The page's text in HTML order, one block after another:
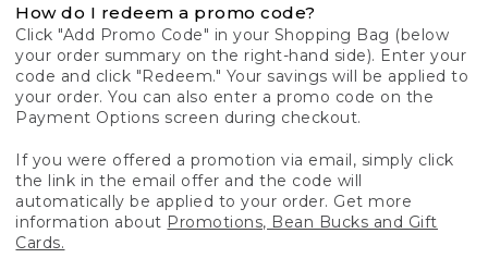
How do I redeem a promo code?
Click "Add Promo Code" in your Shopping Bag (below
your order summary on the right-hand side). Enter your
code and click "Redeem." Your savings will be applied to
your order. You can also enter a promo code on the
Payment Options screen during checkout.
If you were offered a promotion via email, simply click
the link in the email offer and the code will
automatically be applied to your order. Get more
information about Promotions, Bean Bucks and Gift
Cards.